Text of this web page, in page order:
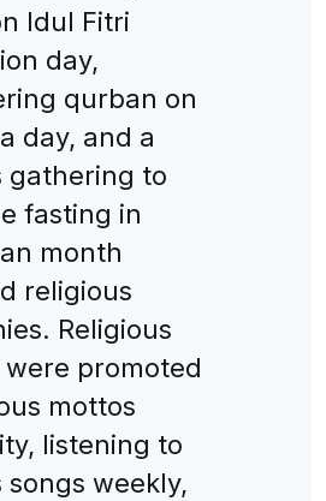
Idul Fitri
day,
qurban on
day, and a
gathering to
fasting in
month
religious
Religious
promoted
mottos
listening to
songs weekly,